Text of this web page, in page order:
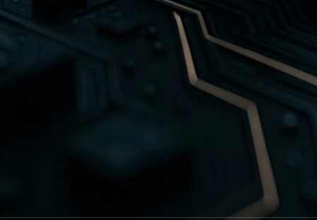
Customer support doesn't have to be
PlatformDB's AI-Powered Support
intelligent systems that understand,
common customer issues in real time. Our
to reduce ticket volume, response time,
maintaining a personalized customer